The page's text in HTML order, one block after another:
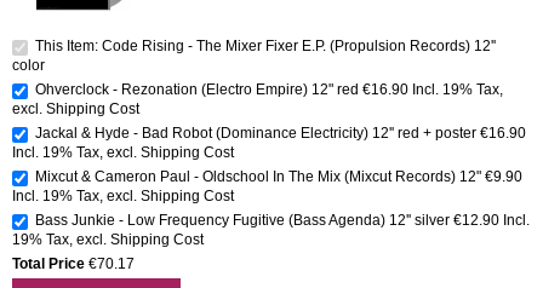
This Item: Code Rising - The Mixer Fixer E.P. (Propulsion Records) 12''
color
Ohverclock - Rezonation (Electro Empire) 12" red €16.90 Incl. 19% Tax,
excl. Shipping Cost
Jackal & Hyde - Bad Robot (Dominance Electricity) 12'' red + poster €16.90
Incl. 19% Tax, excl. Shipping Cost
Mixcut & Cameron Paul - Oldschool In The Mix (Mixcut Records) 12" €9.90
Incl. 19% Tax, excl. Shipping Cost
Bass Junkie - Low Frequency Fugitive (Bass Agenda) 12'' silver €12.90 Incl.
19% Tax, excl. Shipping Cost
Total Price €70.17